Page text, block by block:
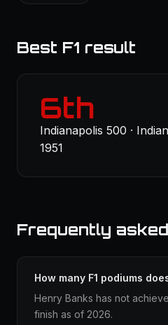
Best F1 result
6th
Indianapolis 500 ·
1951
Frequently asked
How many F1 podiums
Henry Banks has not
finish as of 2026.